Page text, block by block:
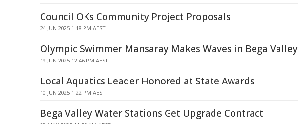
Council OKs Community Project Proposals
24 JUN 2025 1:18 PM AEST
Olympic Swimmer Mansaray Makes Waves in Bega Valley
19 JUN 2025 12:46 PM AEST
Local Aquatics Leader Honored at State Awards
10 JUN 2025 1:22 PM AEST
Bega Valley Water Stations Get Upgrade Contract